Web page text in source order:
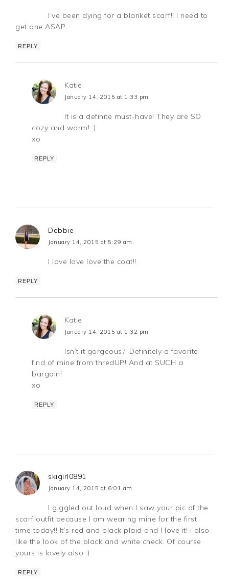
I’ve been dying for a blanket scarf!! I need to
get one ASAP.
REPLY
Katie
January 14, 2015 at 1:33 pm
It is a definite must-have! They are SO
cozy and warm! :)
xo
REPLY
Debbie
January 14, 2015 at 5:29 am
I love love love the coat!!
REPLY
Katie
January 14, 2015 at 1:32 pm
Isn’t it gorgeous?! Definitely a favorite
find of mine from thredUP! And at SUCH a
bargain!
xo
REPLY
skigirl0891
January 14, 2015 at 6:01 am
I giggled out loud when I saw your pic of the
scarf outfit because I am wearing mine for the first
time today!! It’s red and black plaid and I love it! i also
like the look of the black and white check. Of course
yours is lovely also :)
REPLY